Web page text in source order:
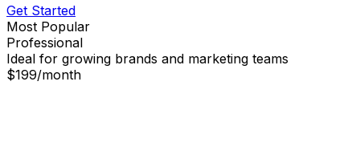
Get Started
Most Popular
Professional
Ideal for growing brands and marketing teams
$199/month